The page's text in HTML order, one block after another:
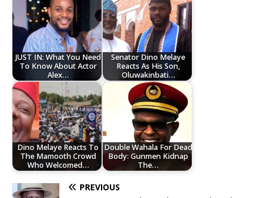
JUST IN: What You Need
To Know About Actor
Alex…
Senator Dino Melaye
Reacts As His Son,
Oluwakinbati…
Dino Melaye Reacts To
The Mamooth Crowd
Who Welcomed…
Double Wahala For Dead
Body: Gunmen Kidnap
The…
PREVIOUS